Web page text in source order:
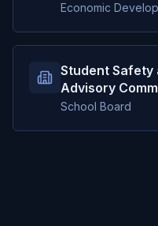
Economic
Student Safety
Advisory
School Board